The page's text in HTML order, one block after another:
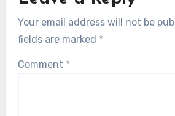
Your email address will not be
fields are marked *
Comment *